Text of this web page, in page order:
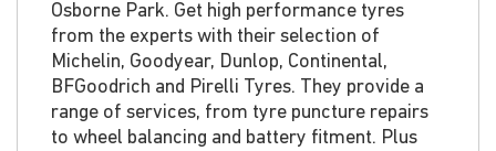
Osborne Park. Get high performance tyres
from the experts with their selection of
Michelin, Goodyear, Dunlop, Continental,
BFGoodrich and Pirelli Tyres. They provide a
range of services, from tyre puncture repairs
to wheel balancing and battery fitment. Plus